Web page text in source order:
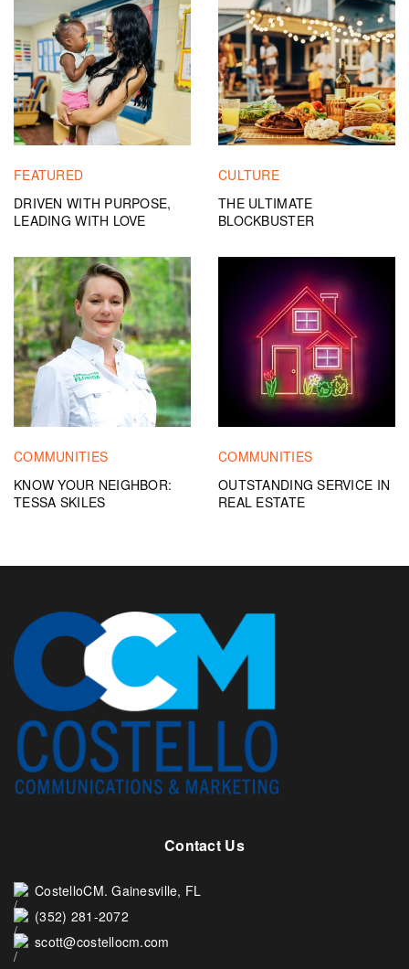
FEATURED
DRIVEN WITH PURPOSE,
LEADING WITH LOVE
CULTURE
THE ULTIMATE
BLOCKBUSTER
COMMUNITIES
KNOW YOUR NEIGHBOR:
TESSA SKILES
COMMUNITIES
OUTSTANDING SERVICE IN
REAL ESTATE
Contact Us
CostelloCM. Gainesville, FL
(352) 281-2072
scott@costellocm.com